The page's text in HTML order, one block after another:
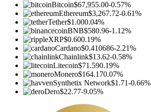
Bitcoin$67,955.00-0.57%
Ethereum$3,267.72-0.61%
Tether$1.000.04%
BNB$580.96-1.12%
XRP$0.600.19%
Cardano$0.410686-2.21%
Chainlink$13.62-0.58%
Litecoin$71.590.19%
Monero$164.170.07%
Synthetix Network$1.71-0.66%
Dero$22.77-9.05%